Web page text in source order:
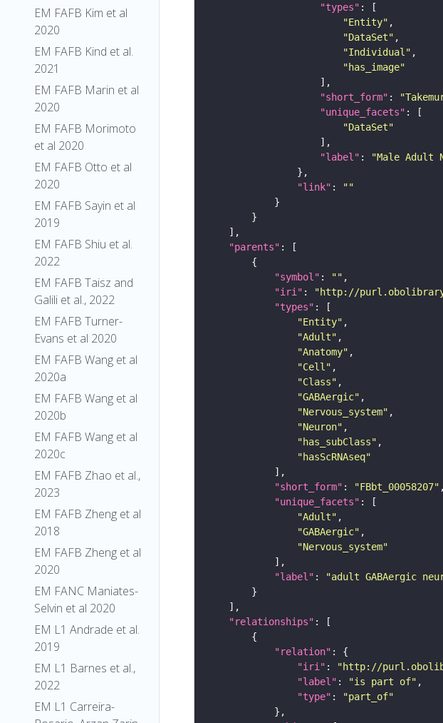
EM FAFB Kim et al
2020
EM FAFB Kind et al.
2021
EM FAFB Marin et al
2020
EM FAFB Morimoto
et al 2020
EM FAFB Otto et al
2020
EM FAFB Sayin et al
2019
EM FAFB Shiu et al.
2022
EM FAFB Taisz and
Galili et al., 2022
EM FAFB Turner-
Evans et al 2020
EM FAFB Wang et al
2020a
EM FAFB Wang et al
2020b
EM FAFB Wang et al
2020c
EM FAFB Zhao et al.,
2023
EM FAFB Zheng et al
2018
EM FAFB Zheng et al
2020
EM FANC Maniates-
Selvin et al 2020
EM L1 Andrade et al.
2019
EM L1 Barnes et al.,
2022
EM L1 Carreira-
"types"
"Entity"
"DataSet"
"Individual"
"has_image"
"short_form" :
"unique_facets"
"DataSet"
"label" :
"Male Adult
"link" :
""
"parents"
"symbol" : ""
"iri" : "http://
"types"
"Entity"
"Adult"
"Anatomy"
"Cell"
"Class"
"GABAergic"
"Nervous_system"
"Neuron"
"has_subClass"
"hasScRNAseq"
"short_form" : "FBbt_00058207"
"unique_facets"
"Adult"
"GABAergic"
"Nervous_system"
"label" :
"adult GABAergic
"relationships"
"relation"
"iri" : "http://
"label" : "is part of"
"type" :
"part_of"